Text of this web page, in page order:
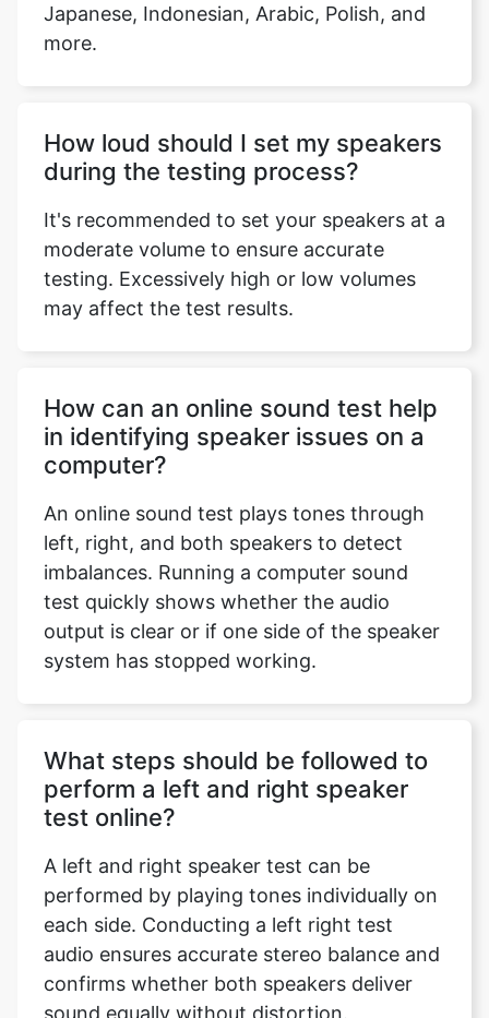
Japanese, Indonesian, Arabic, Polish, and
more.
How loud should I set my speakers
during the testing process?
It's recommended to set your speakers at a
moderate volume to ensure accurate
testing. Excessively high or low volumes
may affect the test results.
How can an online sound test help
in identifying speaker issues on a
computer?
An online sound test plays tones through
left, right, and both speakers to detect
imbalances. Running a computer sound
test quickly shows whether the audio
output is clear or if one side of the speaker
system has stopped working.
What steps should be followed to
perform a left and right speaker
test online?
A left and right speaker test can be
performed by playing tones individually on
each side. Conducting a left right test
audio ensures accurate stereo balance and
confirms whether both speakers deliver
sound equally without distortion.